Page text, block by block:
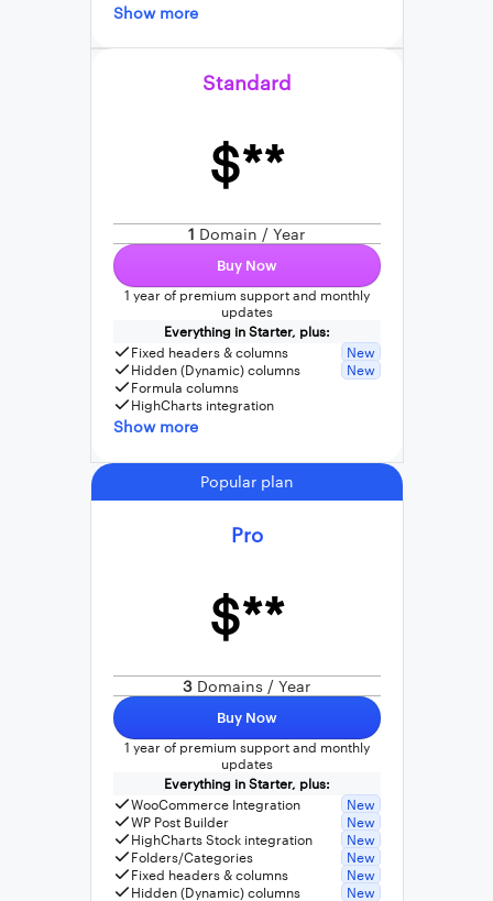
Show more
Standard
$**
1 Domain / Year
Buy Now
1 year of premium support and monthly
updates
Everything in Starter, plus:
Fixed headers & columns
New
Hidden (Dynamic) columns
New
Formula columns
HighCharts integration
Show more
Popular plan
Pro
$**
3 Domains / Year
Buy Now
1 year of premium support and monthly
updates
Everything in Starter, plus:
WooCommerce Integration
New
WP Post Builder
New
HighCharts Stock integration
New
Folders/Categories
New
Fixed headers & columns
New
Hidden (Dynamic) columns
New